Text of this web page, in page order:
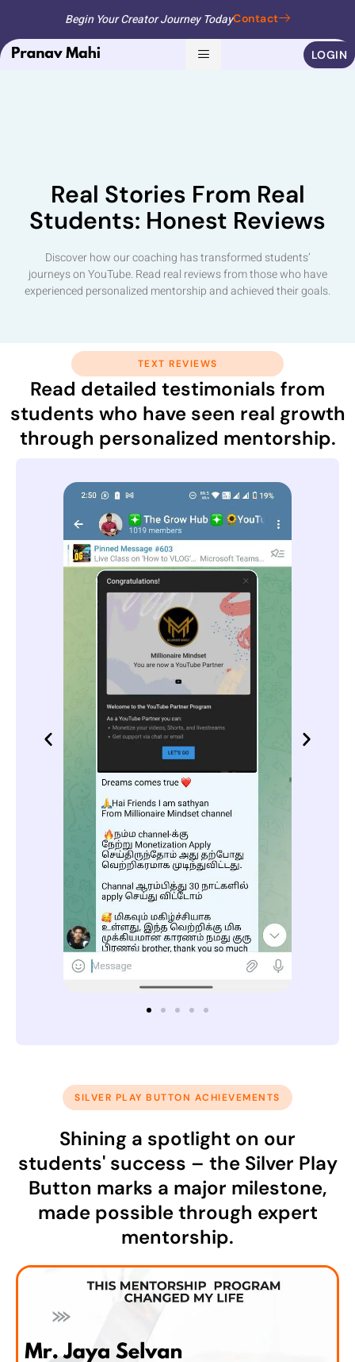
Begin Your Creator Journey TodayContact
LOGIN
Real Stories From Real
Students: Honest Reviews
Discover how our coaching has transformed students’
journeys on YouTube. Read real reviews from those who have
experienced personalized mentorship and achieved their goals.
TEXT REVIEWS
Read detailed testimonials from
students who have seen real growth
through personalized mentorship.
SILVER PLAY BUTTON ACHIEVEMENTS
Shining a spotlight on our
students' success – the Silver Play
Button marks a major milestone,
made possible through expert
mentorship.